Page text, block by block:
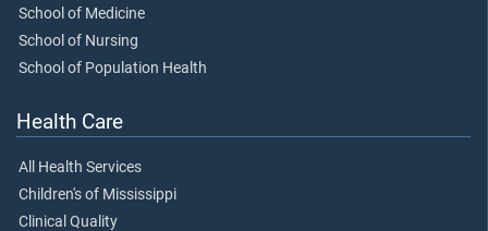
School of Medicine
School of Nursing
School of Population Health
Health Care
All Health Services
Children's of Mississippi
Clinical Quality